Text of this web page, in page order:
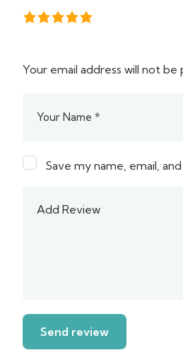
Your email address will not be
Save my name, email,